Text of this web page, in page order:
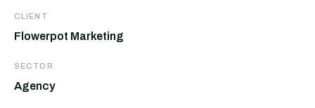
CLIENT
Flowerpot Marketing
SECTOR
Agency